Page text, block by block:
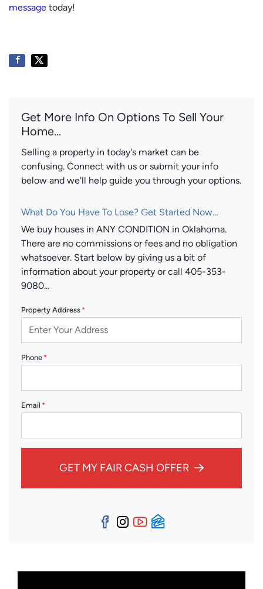
message today!
Get More Info On Options To Sell Your
Home...
Selling a property in today's market can be
confusing. Connect with us or submit your info
below and we'll help guide you through your options.
What Do You Have To Lose? Get Started Now...
We buy houses in ANY CONDITION in Oklahoma.
There are no commissions or fees and no obligation
whatsoever. Start below by giving us a bit of
information about your property or call 405-353-
9080...
Property Address *
Phone *
Email *
GET MY FAIR CASH OFFER
Facebook
Instagram
YouTube
Zillow